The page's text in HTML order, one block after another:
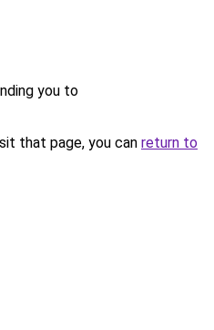
you to
that page, you can return to